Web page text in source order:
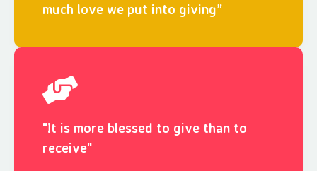
much love we put into giving”
"It is more blessed to give than to
receive"